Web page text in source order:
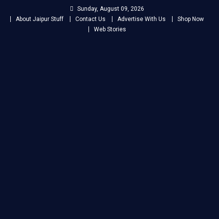
Sunday, August 09, 2026
About Jaipur Stuff
Contact Us Advertise With Us
Shop Now
Web Stories